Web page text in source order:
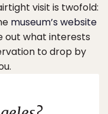
visit is twofold:
museum’s website
out what interests
to drop by